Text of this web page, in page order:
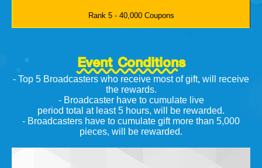
Rank 5 - 40,000 Coupons
Event Conditions
- Top 5 Broadcasters who receive most of gift, will receive
the rewards.
- Broadcaster have to cumulate live
period total at least 5 hours, will be rewarded.
- Broadcasters have to cumulate gift more than 5,000
pieces, will be rewarded.